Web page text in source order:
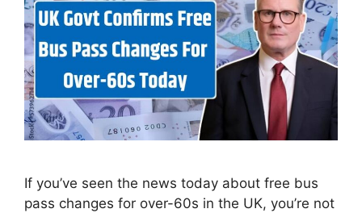
If you’ve seen the news today about free bus
pass changes for over-60s in the UK, you’re not